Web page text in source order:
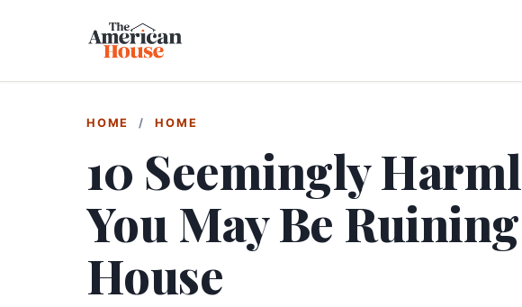
HOME / HOME
10 Seemingly
You May Be
House